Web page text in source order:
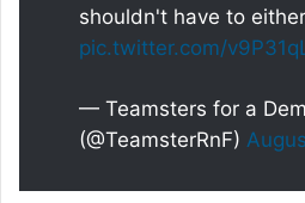
shouldn't have to
pic.twitter.com/
— Teamsters for a
(@TeamsterRnF)